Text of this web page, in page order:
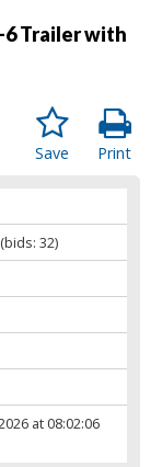
6 Trailer with
Print
Save
(bids: 32)
at 08:02:06